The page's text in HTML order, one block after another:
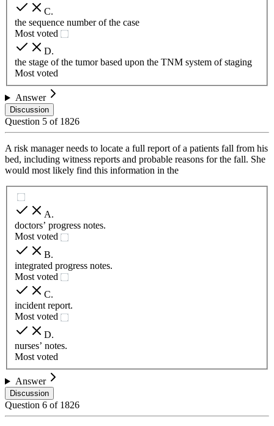
C.
the sequence number of the case
Most voted
D.
the stage of the tumor based upon the TNM system of staging
Most voted
Answer
Discussion
Question 5 of 1826
A risk manager needs to locate a full report of a patients fall from his
bed, including witness reports and probable reasons for the fall. She
would most likely find this information in the
A.
doctors’ progress notes.
Most voted
B.
integrated progress notes.
Most voted
C.
incident report.
Most voted
D.
nurses’ notes.
Most voted
Answer
Discussion
Question 6 of 1826